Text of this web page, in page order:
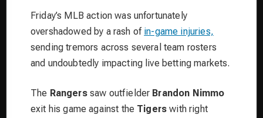
Friday’s MLB action was unfortunately
overshadowed by a rash of in-game injuries,
sending tremors across several team rosters
and undoubtedly impacting live betting markets.
The Rangerssaw outfielder Brandon Nimmo
exit his game against the Tigers with right